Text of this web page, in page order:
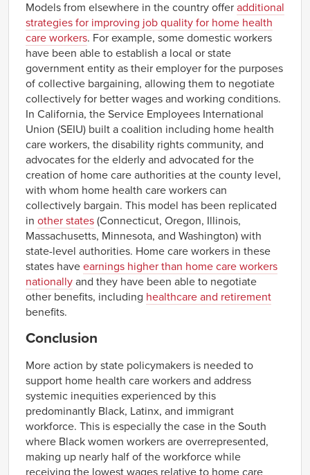
Models from elsewhere in the country offer additional
strategies for improving job quality for home health
care workers. For example, some domestic workers
have been able to establish a local or state
government entity as their employer for the purposes
of collective bargaining, allowing them to negotiate
collectively for better wages and working conditions.
In California, the Service Employees International
Union (SEIU) built a coalition including home health
care workers, the disability rights community, and
advocates for the elderly and advocated for the
creation of home care authorities at the county level,
with whom home health care workers can
collectively bargain. This model has been replicated
in other states (Connecticut, Oregon, Illinois,
Massachusetts, Minnesota, and Washington) with
state-level authorities. Home care workers in these
states have earnings higher than home care workers
nationally and they have been able to negotiate
other benefits, including healthcare and retirement
benefits.
Conclusion
More action by state policymakers is needed to
support home health care workers and address
systemic inequities experienced by this
predominantly Black, Latinx, and immigrant
workforce. This is especially the case in the South
where Black women workers are overrepresented,
making up nearly half of the workforce while